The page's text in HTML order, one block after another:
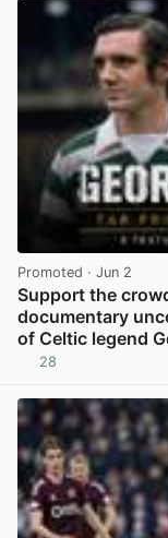
Promoted · Jun 2
Support the
documentary
of Celtic legend
28